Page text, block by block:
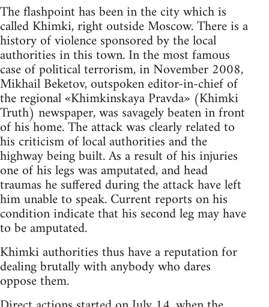
The flashpoint has been in the city which is
called Khimki, right outside Moscow. There is a
history of violence sponsored by the local
authorities in this town. In the most famous
case of political terrorism, in November 2008,
Mikhail Beketov, outspoken editor-in-chief of
the regional «Khimkinskaya Pravda» (Khimki
Truth) newspaper, was savagely beaten in front
of his home. The attack was clearly related to
his criticism of local authorities and the
highway being built. As a result of his injuries
one of his legs was amputated, and head
traumas he suffered during the attack have left
him unable to speak. Current reports on his
condition indicate that his second leg may have
to be amputated.
Khimki authorities thus have a reputation for
dealing brutally with anybody who dares
oppose them.